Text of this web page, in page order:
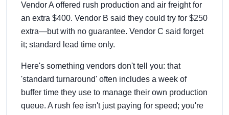
Vendor A offered rush production and air freight for
an extra $400. Vendor B said they could try for $250
extra—but with no guarantee. Vendor C said forget
it; standard lead time only.
Here's something vendors don't tell you: that
'standard turnaround' often includes a week of
buffer time they use to manage their own production
queue. A rush fee isn't just paying for speed; you're